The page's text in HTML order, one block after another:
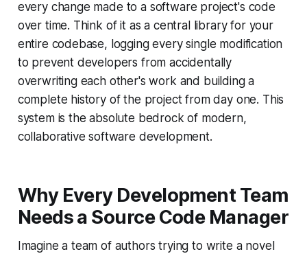
every change made to a software project's code
over time. Think of it as a central library for your
entire codebase, logging every single modification
to prevent developers from accidentally
overwriting each other's work and building a
complete history of the project from day one. This
system is the absolute bedrock of modern,
collaborative software development.
Why Every Development Team
Needs a Source Code Manager
Imagine a team of authors trying to write a novel